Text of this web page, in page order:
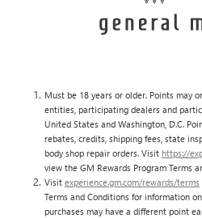
Must be 18 years or older. Points may
entities, participating dealers and
United States and Washington, D.C.
rebates, credits, shipping fees, state
body shop repair orders. Visit https://
view the GM Rewards Program Terms
Visit experience.gm.com/rewards/terms
Terms and Conditions for information
purchases may have a different point